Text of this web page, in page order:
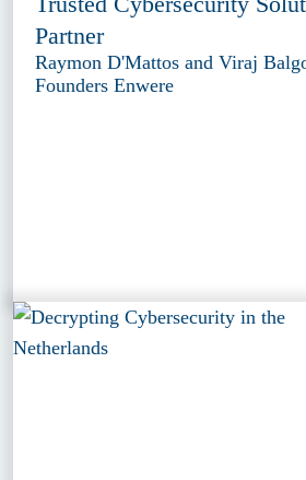
Partner
Raymon D'Mattos and Viraj
Founders Enwere